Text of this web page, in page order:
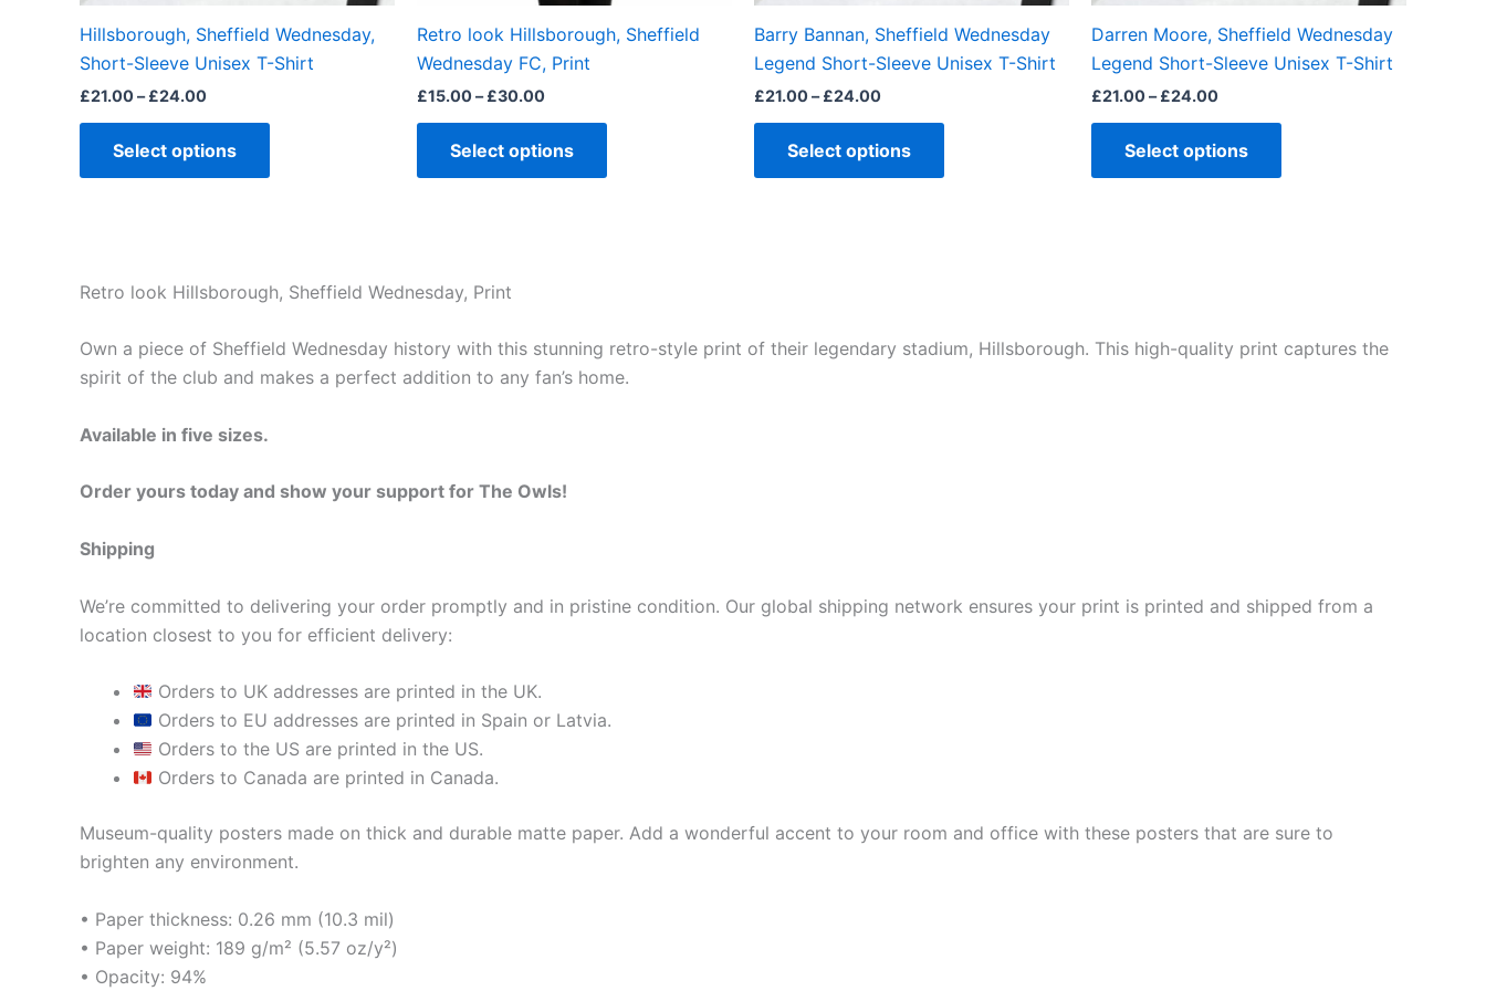
Hillsborough, Sheffield Wednesday,
Short-Sleeve Unisex T-Shirt
£21.00– £24.00
Select options
product
page
Retro look Hillsborough, Sheffield
Wednesday FC, Print
£15.00– £30.00
Select options
product
Barry Bannan, Sheffield Wednesday
Legend Short-Sleeve Unisex T-Shirt
£21.00– £24.00
Select options
product
page
Darren Moore, Sheffield Wednesday
Legend Short-Sleeve Unisex T-Shirt
£21.00– £24.00
Select options
product
page
Retro look Hillsborough, Sheffield Wednesday, Print
Own a piece of Sheffield Wednesday history with this stunning retro-style print of their legendary stadium, Hillsborough. This high-quality print captures the
spirit of the club and makes a perfect addition to any fan’s home.
Available in five sizes.
Order yours today and show your support for The Owls!
Shipping
We’re committed to delivering your order promptly and in pristine condition. Our global shipping network ensures your print is printed and shipped from a
location closest to you for efficient delivery:
Orders to UK addresses are printed in the UK.
Orders to EU addresses are printed in Spain or Latvia.
Orders to the US are printed in the US.
Orders to Canada are printed in Canada.
Museum-quality posters made on thick and durable matte paper. Add a wonderful accent to your room and office with these posters that are sure to
brighten any environment.
• Paper thickness: 0.26 mm (10.3 mil)
• Paper weight: 189 g/m² (5.57 oz/y²)
• Opacity: 94%